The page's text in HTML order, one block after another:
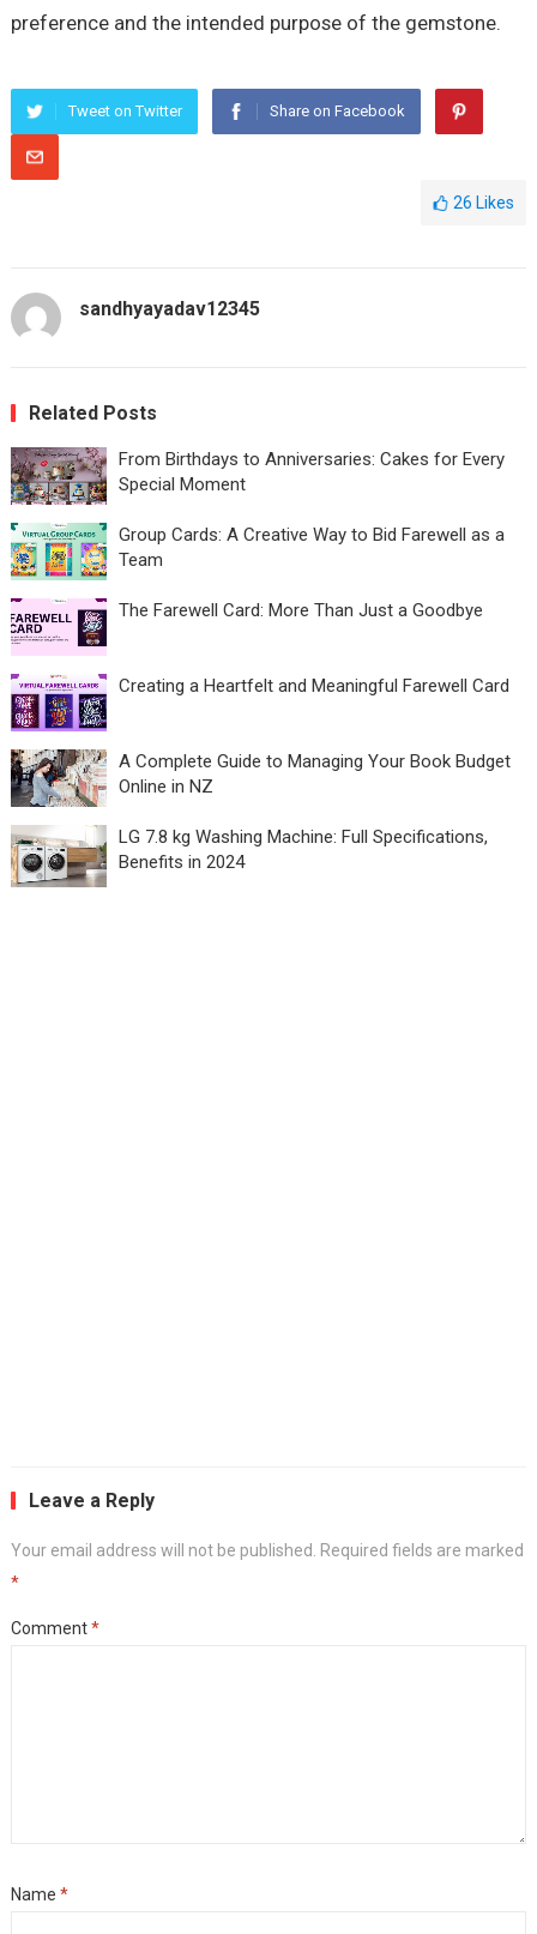
preference and the intended purpose of the gemstone.
Tweet on Twitter Share on Facebook
26Likes
sandhyayadav12345
Related Posts
From Birthdays to Anniversaries: Cakes for Every
Special Moment
Group Cards: A Creative Way to Bid Farewell as a
Team
The Farewell Card: More Than Just a Goodbye
Creating a Heartfelt and Meaningful Farewell Card
A Complete Guide to Managing Your Book Budget
Online in NZ
LG 7.8 kg Washing Machine: Full Specifications,
Benefits in 2024
Leave a Reply
Your email address will not be published.
Required fields are marked
*
Comment*
Name *